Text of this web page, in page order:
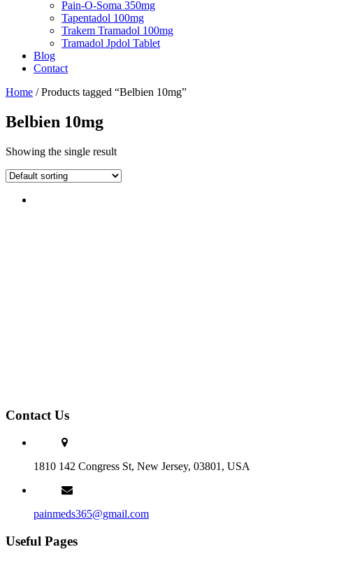
Pain-O-Soma 350mg
Tapentadol 100mg
Trakem Tramadol 100mg
Tramadol Jpdol Tablet
Blog
Contact
Home / Products tagged “Belbien 10mg”
Belbien 10mg
Showing the single result
Contact Us
1810 142 Congress St, New Jersey, 03801, USA
painmeds365@gmail.com
Useful Pages